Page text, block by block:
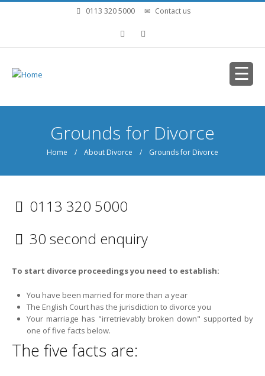
Skip to main content 0113 320 5000 Contact us
Grounds for Divorce
Home / About Divorce / Grounds for Divorce
0113 320 5000
30 second enquiry
To start divorce proceedings you need to establish:
You have been married for more than a year
The English Court has the jurisdiction to divorce you
Your marriage has "irretrievably broken down" supported by
one of five facts below.
The five facts are: